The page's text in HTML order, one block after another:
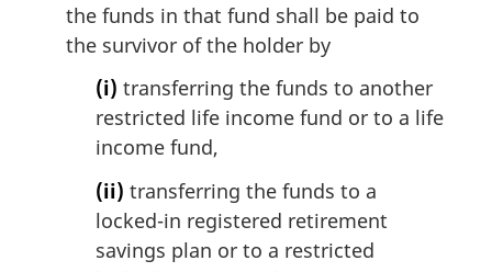
the funds in that fund shall be paid to
the survivor of the holder by
(i) transferring the funds to another
restricted life income fund or to a life
income fund,
(ii) transferring the funds to a
locked-in registered retirement
savings plan or to a restricted